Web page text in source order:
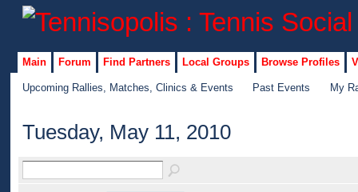
Main Forum Find Partners Local Groups Browse Profiles
Upcoming Rallies, Matches, Clinics & Events Past Events My
Tuesday, May 11, 2010